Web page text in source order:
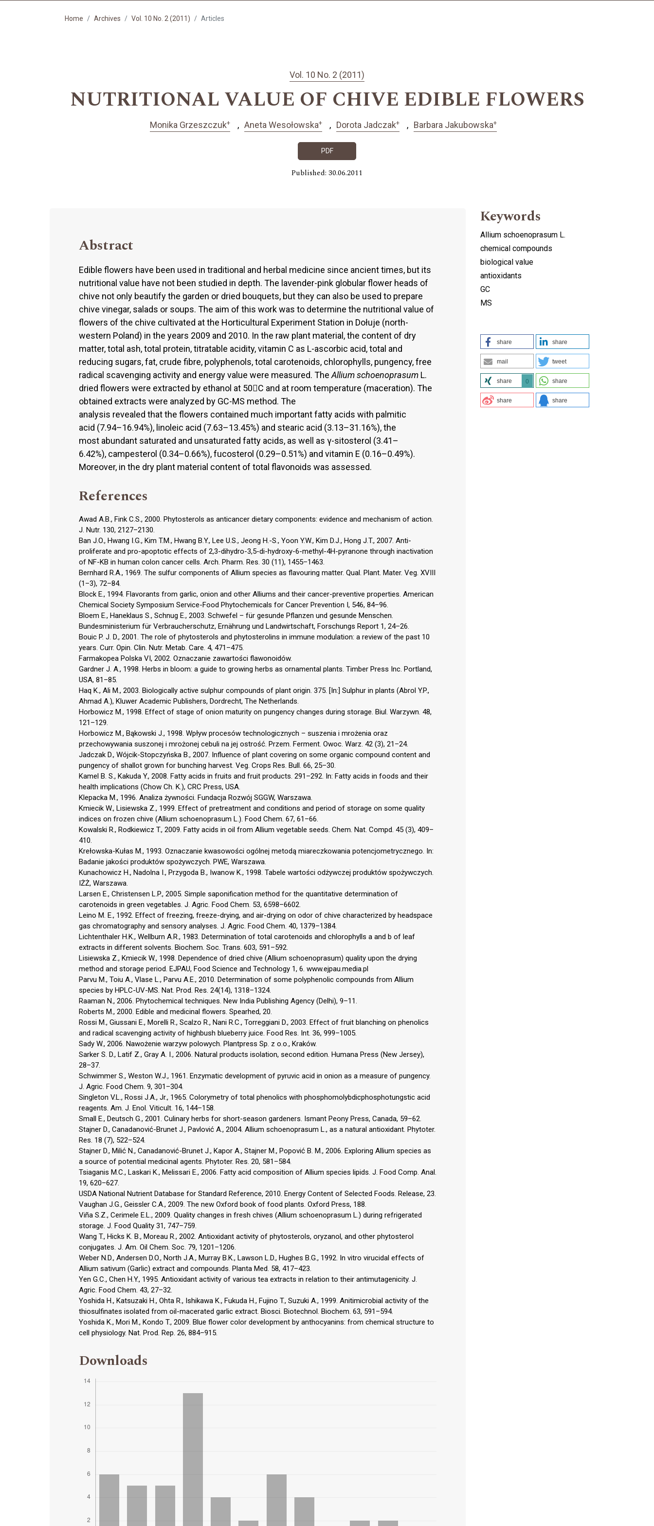
Home Archives Vol. 10 No. 2 (2011) Articles
Vol. 10 No. 2 (2011)
NUTRITIONAL VALUE OF CHIVE EDIBLE FLOWERS
Monika Grzeszczuk+ Aneta Wesołowska+ Dorota Jadczak+ Barbara Jakubowska+
PDF
Published: 30.06.2011
Abstract
Edible flowers have been used in traditional and herbal medicine since ancient times, but its
nutritional value have not been studied in depth. The lavender-pink globular flower heads of
chive not only beautify the garden or dried bouquets, but they can also be used to prepare
chive vinegar, salads or soups. The aim of this work was to determine the nutritional value of
flowers of the chive cultivated at the Horticultural Experiment Station in Dołuje (north-
western Poland) in the years 2009 and 2010. In the raw plant material, the content of dry
matter, total ash, total protein, titratable acidity, vitamin C as L-ascorbic acid, total and
reducing sugars, fat, crude fibre, polyphenols, total carotenoids, chlorophylls, pungency, free
radical scavenging activity and energy value were measured. The Allium schoenoprasum L.
dried flowers were extracted by ethanol at 50C and at room temperature (maceration). The
obtained extracts were analyzed by GC-MS method. The
analysis revealed that the flowers contained much important fatty acids with palmitic
acid (7.94–16.94%), linoleic acid (7.63–13.45%) and stearic acid (3.13–31.16%), the
most abundant saturated and unsaturated fatty acids, as well as γ-sitosterol (3.41–
6.42%), campesterol (0.34–0.66%), fucosterol (0.29–0.51%) and vitamin E (0.16–0.49%).
Moreover, in the dry plant material content of total flavonoids was assessed.
References
Awad A.B., Fink C.S., 2000. Phytosterols as anticancer dietary components: evidence and mechanism of action.
J. Nutr. 130, 2127–2130.
Ban J.O., Hwang I.G., Kim T.M., Hwang B.Y., Lee U.S., Jeong H.-S., Yoon Y.W., Kim D.J., Hong J.T., 2007. Anti-
proliferate and pro-apoptotic effects of 2,3-dihydro-3,5-di-hydroxy-6-methyl-4H-pyranone through inactivation
of NF-KB in human colon cancer cells. Arch. Pharm. Res. 30 (11), 1455–1463.
Bernhard R.A., 1969. The sulfur components of Allium species as flavouring matter. Qual. Plant. Mater. Veg. XVIII
(1–3), 72–84.
Block E., 1994. Flavorants from garlic, onion and other Alliums and their cancer-preventive properties. American
Chemical Society Symposium Service-Food Phytochemicals for Cancer Prevention I, 546, 84–96.
Bloem E., Haneklaus S., Schnug E., 2003. Schwefel – für gesunde Pflanzen und gesunde Menschen.
Bundesministerium für Verbraucherschutz, Ernährung und Landwirtschaft, Forschungs Report 1, 24–26.
Bouic P. J. D., 2001. The role of phytosterols and phytosterolins in immune modulation: a review of the past 10
years. Curr. Opin. Clin. Nutr. Metab. Care. 4, 471–475.
Farmakopea Polska VI, 2002. Oznaczanie zawartości flawonoidów.
Gardner J. A., 1998. Herbs in bloom: a guide to growing herbs as ornamental plants. Timber Press Inc. Portland,
USA, 81–85.
Haq K., Ali M., 2003. Biologically active sulphur compounds of plant origin. 375. [In:] Sulphur in plants (Abrol Y.P.,
Ahmad A.), Kluwer Academic Publishers, Dordrecht, The Netherlands.
Horbowicz M., 1998. Effect of stage of onion maturity on pungency changes during storage. Biul. Warzywn. 48,
121–129.
Horbowicz M., Bąkowski J., 1998. Wpływ procesów technologicznych – suszenia i mrożenia oraz
przechowywania suszonej i mrożonej cebuli na jej ostrość. Przem. Ferment. Owoc. Warz. 42 (3), 21–24.
Jadczak D., Wójcik-Stopczyńska B., 2007. Influence of plant covering on some organic compound content and
pungency of shallot grown for bunching harvest. Veg. Crops Res. Bull. 66, 25–30.
Kamel B. S., Kakuda Y., 2008. Fatty acids in fruits and fruit products. 291–292. In: Fatty acids in foods and their
health implications (Chow Ch. K.), CRC Press, USA.
Klepacka M., 1996. Analiza żywności. Fundacja Rozwój SGGW, Warszawa.
Kmiecik W., Lisiewska Z., 1999. Effect of pretreatment and conditions and period of storage on some quality
indices on frozen chive (Allium schoenoprasum L.). Food Chem. 67, 61–66.
Kowalski R., Rodkiewicz T., 2009. Fatty acids in oil from Allium vegetable seeds. Chem. Nat. Compd. 45 (3), 409–
410.
Krełowska-Kułas M., 1993. Oznaczanie kwasowości ogólnej metodą miareczkowania potencjometrycznego. In:
Badanie jakości produktów spożywczych. PWE, Warszawa.
Kunachowicz H., Nadolna I., Przygoda B., Iwanow K., 1998. Tabele wartości odżywczej produktów spożywczych.
IŻŻ, Warszawa.
Larsen E., Christensen L.P., 2005. Simple saponification method for the quantitative determination of
carotenoids in green vegetables. J. Agric. Food Chem. 53, 6598–6602.
Leino M. E., 1992. Effect of freezing, freeze-drying, and air-drying on odor of chive characterized by headspace
gas chromatography and sensory analyses. J. Agric. Food Chem. 40, 1379–1384.
Lichtenthaler H.K., Wellburn A.R., 1983. Determination of total carotenoids and chlorophylls a and b of leaf
extracts in different solvents. Biochem. Soc. Trans. 603, 591–592.
Lisiewska Z., Kmiecik W., 1998. Dependence of dried chive (Allium schoenoprasum) quality upon the drying
method and storage period. EJPAU, Food Science and Technology 1, 6. www.ejpau.media.pl
Parvu M., Toiu A., Vlase L., Parvu A.E., 2010. Determination of some polyphenolic compounds from Allium
species by HPLC-UV-MS. Nat. Prod. Res. 24(14), 1318–1324.
Raaman N., 2006. Phytochemical techniques. New India Publishing Agency (Delhi), 9–11.
Roberts M., 2000. Edible and medicinal flowers. Spearhed, 20.
Rossi M., Giussani E., Morelli R., Scalzo R., Nani R.C., Torreggiani D., 2003. Effect of fruit blanching on phenolics
and radical scavenging activity of highbush blueberry juice. Food Res. Int. 36, 999–1005.
Sady W., 2006. Nawożenie warzyw polowych. Plantpress Sp. z o.o., Kraków.
Sarker S. D., Latif Z., Gray A. I., 2006. Natural products isolation, second edition. Humana Press (New Jersey),
28–37.
Schwimmer S., Weston W.J., 1961. Enzymatic development of pyruvic acid in onion as a measure of pungency.
J. Agric. Food Chem. 9, 301–304.
Singleton V.L., Rossi J.A., Jr., 1965. Colorymetry of total phenolics with phosphomolybdicphosphotungstic acid
reagents. Am. J. Enol. Viticult. 16, 144–158.
Small E., Deutsch G., 2001. Culinary herbs for short-season gardeners. Ismant Peony Press, Canada, 59–62.
Stajner D., Canadanović-Brunet J., Pavlović A., 2004. Allium schoenoprasum L., as a natural antioxidant. Phytoter.
Res. 18 (7), 522–524.
Stajner D., Milić N., Canadanović-Brunet J., Kapor A., Stajner M., Popović B. M., 2006. Exploring Allium species as
a source of potential medicinal agents. Phytoter. Res. 20, 581–584.
Tsiaganis M.C., Laskari K., Melissari E., 2006. Fatty acid composition of Allium species lipids. J. Food Comp. Anal.
19, 620–627.
USDA National Nutrient Database for Standard Reference, 2010. Energy Content of Selected Foods. Release, 23.
Vaughan J.G., Geissler C.A., 2009. The new Oxford book of food plants. Oxford Press, 188.
Viña S.Z., Cerimele E.L., 2009. Quality changes in fresh chives (Allium schoenoprasum L.) during refrigerated
storage. J. Food Quality 31, 747–759.
Wang T., Hicks K. B., Moreau R., 2002. Antioxidant activity of phytosterols, oryzanol, and other phytosterol
conjugates. J. Am. Oil Chem. Soc. 79, 1201–1206.
Weber N.D., Andersen D.O., North J.A., Murray B.K., Lawson L.D., Hughes B.G., 1992. In vitro virucidal effects of
Allium sativum (Garlic) extract and compounds. Planta Med. 58, 417–423.
Yen G.C., Chen H.Y., 1995. Antioxidant activity of various tea extracts in relation to their antimutagenicity. J.
Agric. Food Chem. 43, 27–32.
Yoshida H., Katsuzaki H., Ohta R., Ishikawa K., Fukuda H., Fujino T., Suzuki A., 1999. Anitimicrobial activity of the
thiosulfinates isolated from oil-macerated garlic extract. Biosci. Biotechnol. Biochem. 63, 591–594.
Yoshida K., Mori M., Kondo T., 2009. Blue flower color development by anthocyanins: from chemical structure to
cell physiology. Nat. Prod. Rep. 26, 884–915.
Downloads
Keywords
Allium schoenoprasum L.
chemical compounds
biological value
antioxidants
GC
MS
share share
mail tweet
share 0 share
share share